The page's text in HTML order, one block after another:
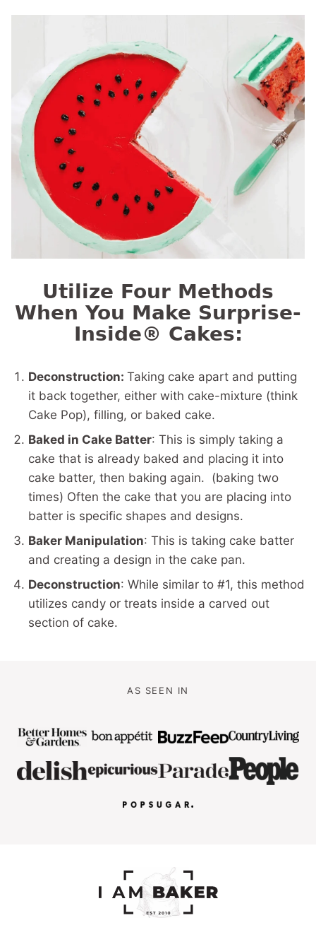
Utilize Four Methods
When You Make Surprise-
Inside® Cakes:
Deconstruction: Taking cake apart and putting
it back together, either with cake-mixture (think
Cake Pop), filling, or baked cake.
Baked in Cake Batter: This is simply taking a
cake that is already baked and placing it into
cake batter, then baking again. (baking two
times) Often the cake that you are placing into
batter is specific shapes and designs.
Baker Manipulation: This is taking cake batter
and creating a design in the cake pan.
Deconstruction: While similar to #1, this method
utilizes candy or treats inside a carved out
section of cake.
AS SEEN IN